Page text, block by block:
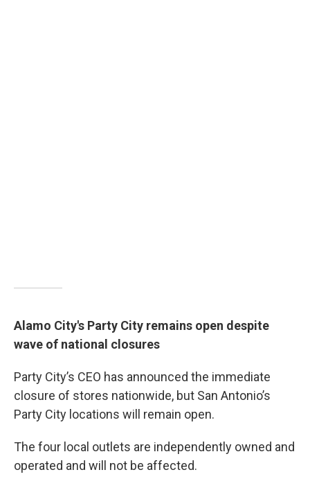
Alamo City's Party City remains open despite
wave of national closures
Party City’s CEO has announced the immediate
closure of stores nationwide, but San Antonio’s
Party City locations will remain open.
The four local outlets are independently owned and
operated and will not be affected.